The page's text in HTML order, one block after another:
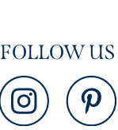
FOLLOW US